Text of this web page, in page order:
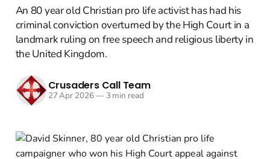
An 80 year old Christian pro life activist has had his
criminal conviction overturned by the High Court in a
landmark ruling on free speech and religious liberty in
the United Kingdom.
Crusaders Call Team
27 Apr 2026—3 min read